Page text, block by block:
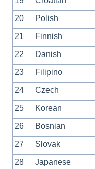
20 Polish
21 Finnish
22 Danish
23 Filipino
24 Czech
25 Korean
26 Bosnian
27 Slovak
28 Japanese